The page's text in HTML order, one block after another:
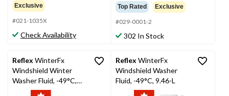
Exclusive
#021-1035X
Check Availability
Top Rated Exclusive
#029-0001-2
302 In Stock
ReflexWinterFx
Windshield Winter
Washer Fluid, -49°C,
3.78L, 4-pk
ReflexWinterFx
Windshield Washer
Fluid, -49°C, 9.46-L